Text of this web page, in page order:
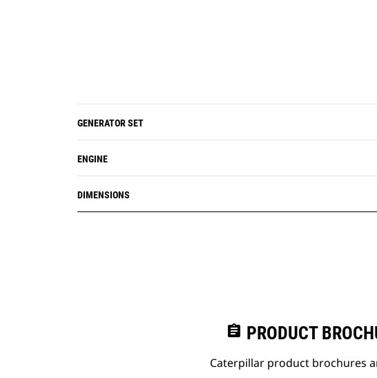
GENERATOR SET
ENGINE
DIMENSIONS
assignment PRODUCT
Caterpillar product brochures